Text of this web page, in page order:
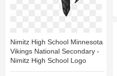
Nimitz High School Minnesota
Vikings National Secondary -
Nimitz High School Logo